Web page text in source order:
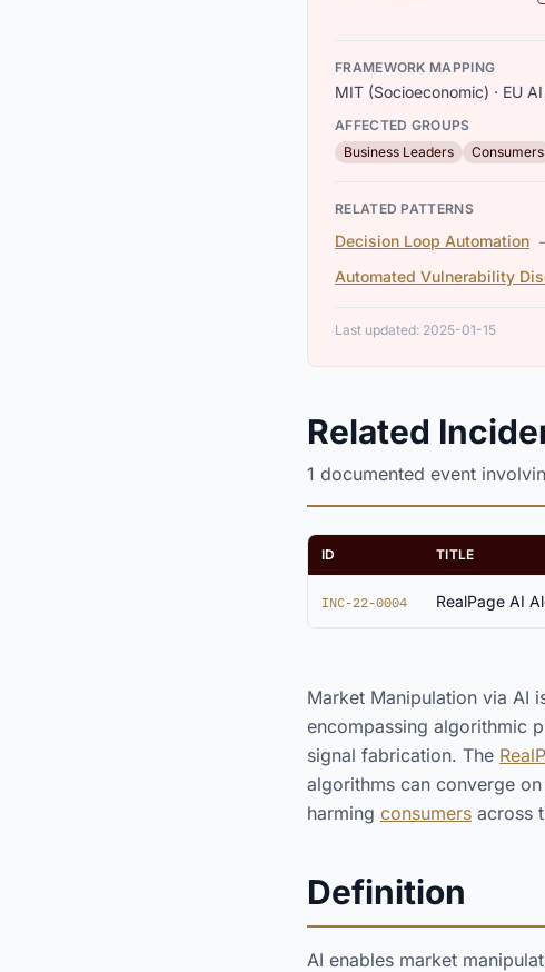
FRAMEWORK MAPPING
MIT (Socioeconomic) · EU
AFFECTED GROUPS
Business Leaders
Consumers
RELATED PATTERNS
Decision Loop Automation
Automated Vulnerability
Last updated: 2025-01-15
Related
1 documented event
ID TITLE
INC-22-0004 RealPage AI
Market Manipulation via AI
encompassing algorithmic
signal fabrication. The
algorithms can converge
harming consumers across
Definition
AI enables market